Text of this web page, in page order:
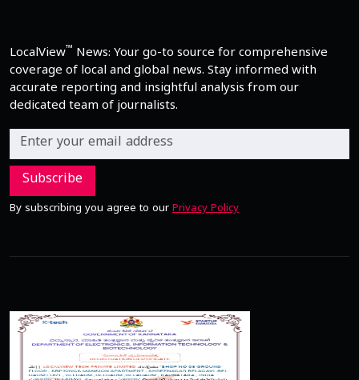
LocalView™ News: Your go-to source for comprehensive
coverage of local and global news. Stay informed with
accurate reporting and insightful analysis from our
dedicated team of journalists.
Subscribe
By subscribing you agree to our Privacy Policy